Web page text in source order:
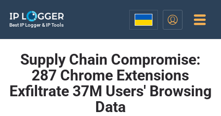
Best IP Logger & IP Tools
Supply Chain Compromise:
287 Chrome Extensions
Exfiltrate 37M Users' Browsing
Data